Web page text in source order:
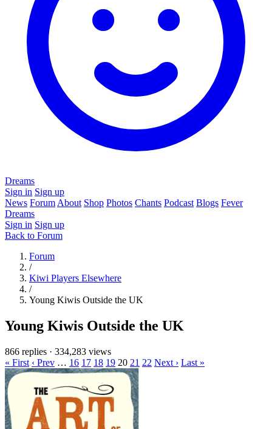
Dreams
Sign in Sign up
News Forum About Shop Photos Chants Podcast Blogs Fever
Dreams
Sign in Sign up
Back to Forum
Forum
/
Kiwi Players Elsewhere
/
Young Kiwis Outside the UK
Young Kiwis Outside the UK
866 replies · 334,283 views
« First ‹ Prev … 16 17 18 19 20 21 22 Next › Last »